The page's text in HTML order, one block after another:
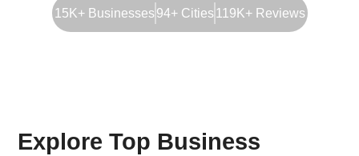
15K+ Businesses 94+ Cities 119K+ Reviews
Explore Top Business